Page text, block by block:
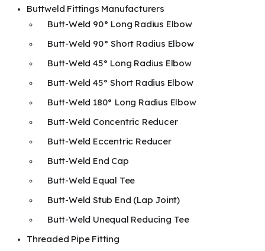
Buttweld Fittings Manufacturers
Butt-Weld 90° Long Radius Elbow
Butt-Weld 90° Short Radius Elbow
Butt-Weld 45° Long Radius Elbow
Butt-Weld 45° Short Radius Elbow
Butt-Weld 180° Long Radius Elbow
Butt-Weld Concentric Reducer
Butt-Weld Eccentric Reducer
Butt-Weld End Cap
Butt-Weld Equal Tee
Butt-Weld Stub End (Lap Joint)
Butt-Weld Unequal Reducing Tee
Threaded Pipe Fitting